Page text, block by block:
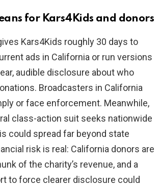
for Kars4Kids and donors
Kars4Kids roughly 30 days to
ads in California or run versions
audible disclosure about who
Broadcasters in California
or face enforcement. Meanwhile,
class-action suit seeks nationwide
could spread far beyond state
risk is real: California donors are
of the charity’s revenue, and a
to force clearer disclosure could